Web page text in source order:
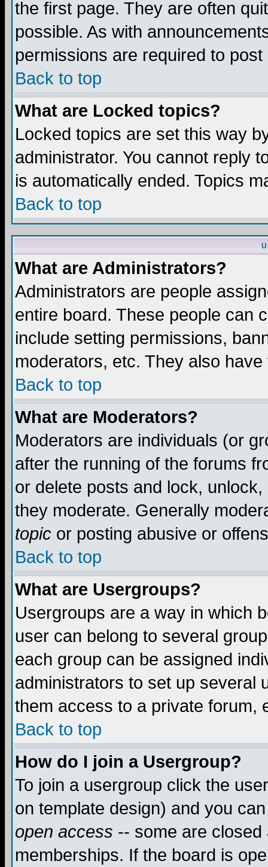
the first page. They are often
possible. As with
permissions are required to
Back to top
What are Locked topics?
Locked topics are set this way
administrator. You cannot reply
is automatically ended. Topics
Back to top
What are Administrators?
Administrators are people
entire board. These people can
include setting permissions,
moderators, etc. They also
Back to top
What are Moderators?
Moderators are individuals (or
after the running of the forums
or delete posts and lock,
they moderate. Generally
topic or posting abusive or
Back to top
What are Usergroups?
Usergroups are a way in which
user can belong to several
each group can be assigned
administrators to set up several
them access to a private forum,
Back to top
How do I join a Usergroup?
To join a usergroup click the
on template design) and you
open access -- some are
memberships. If the board is